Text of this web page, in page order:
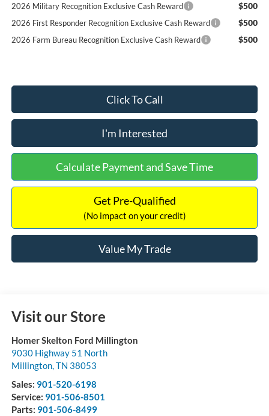
2026 Military Recognition Exclusive Cash Reward $500
2026 First Responder Recognition Exclusive Cash Reward $500
2026 Farm Bureau Recognition Exclusive Cash Reward $500
Click To Call
I'm Interested
Calculate Payment and Save Time
Get Pre-Qualified
(No impact on your credit)
Value My Trade
Visit our Store
Homer Skelton Ford Millington
9030 Highway 51 North
Millington,TN 38053
Sales: 901-520-6198
Service: 901-506-8501
Parts: 901-506-8499